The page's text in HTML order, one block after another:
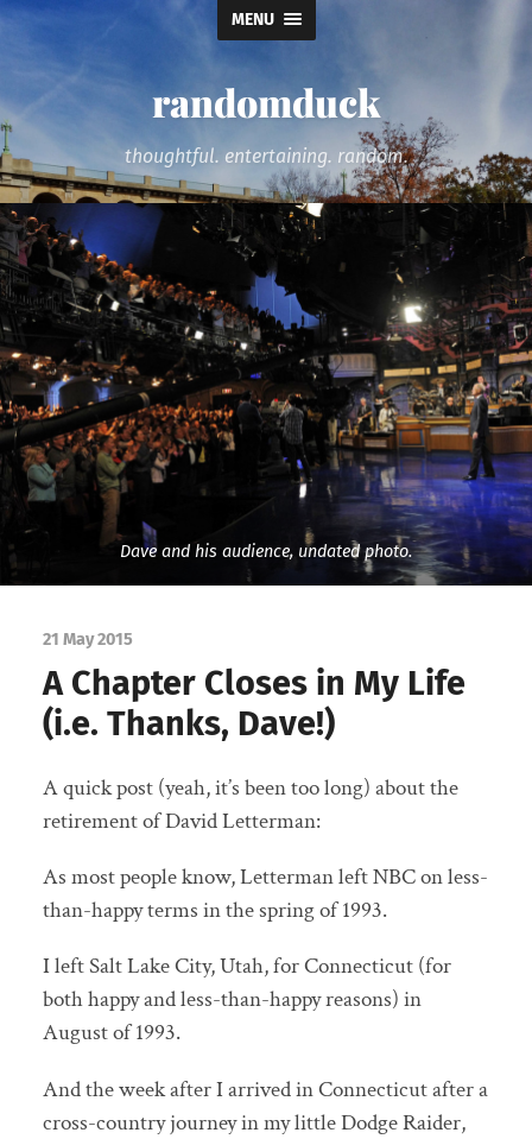
MENU
randomduck
thoughtful. entertaining. random.
Dave and his audience, undated photo.
21 May 2015
A Chapter Closes in My Life
(i.e. Thanks, Dave!)
A quick post (yeah, it’s been too long) about the
retirement of David Letterman:
As most people know, Letterman left NBC on less-
than-happy terms in the spring of 1993.
I left Salt Lake City, Utah, for Connecticut (for
both happy and less-than-happy reasons) in
August of 1993.
And the week after I arrived in Connecticut after a
cross-country journey in my little Dodge Raider,